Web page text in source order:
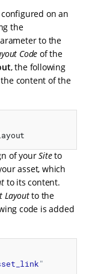
on an
the
to the
Code of the
, the following
content of the
of yourSiteto
asset, which
to its content.
Layoutto the
code is added
"